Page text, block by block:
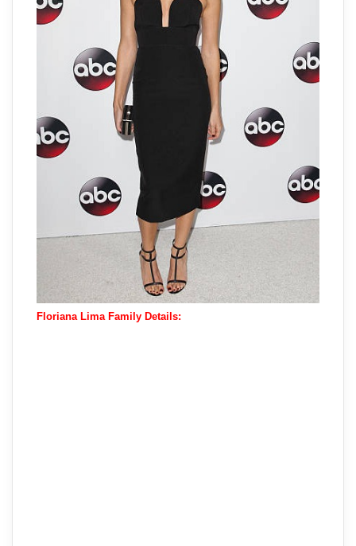
Floriana Lima Family Details: